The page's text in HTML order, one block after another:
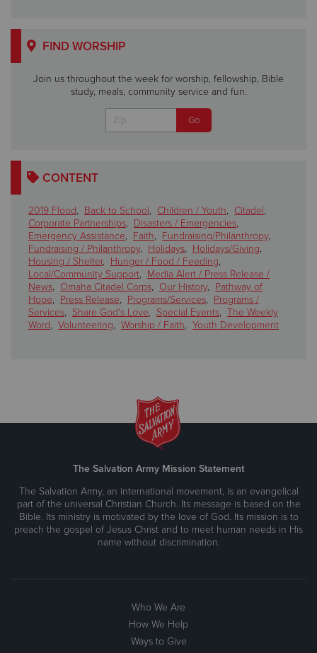
FIND WORSHIP
Join us throughout the week for worship, fellowship, Bible
study, meals, community service and fun.
CONTENT
2019 Flood, Back to School, Children / Youth, Citadel,
Corporate Partnerships, Disasters / Emergencies,
Emergency Assistance, Faith, Fundraising/Philanthropy,
Fundraising / Philanthropy, Holidays, Holidays/Giving,
Housing / Shelter, Hunger / Food / Feeding,
Local/Community Support, Media Alert / Press Release /
News, Omaha Citadel Corps, Our History, Pathway of
Hope, Press Release, Programs/Services, Programs /
Services, Share God's Love, Special Events, The Weekly
Word, Volunteering, Worship / Faith, Youth Development
The Salvation Army Mission Statement
The Salvation Army, an international movement, is an evangelical
part of the universal Christian Church. Its message is based on the
Bible. Its ministry is motivated by the love of God. Its mission is to
preach the gospel of Jesus Christ and to meet human needs in His
name without discrimination.
Who We Are
How We Help
Ways to Give